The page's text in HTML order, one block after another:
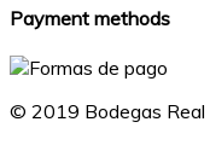
Payment methods
© 2019 Bodegas Real